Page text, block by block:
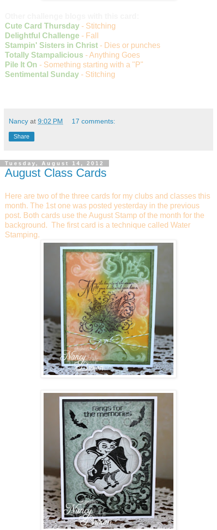
Cute Card Thursday - Stitching
Delightful Challenge - Fall
Stampin' Sisters in Christ - Dies or punches
Totally Stampalicious - Anything Goes
Pile It On - Something starting with a "P"
Sentimental Sunday - Stitching
Nancy at 9:02 PM 17 comments:
Share
Tuesday, August 14, 2012
August Class Cards
Here are two of the three cards for my clubs and classes this
month. The 1st one was posted yesterday in the previous
post. Both cards use the August Stamp of the month for the
background. The first card is a technique called Water
Stamping.